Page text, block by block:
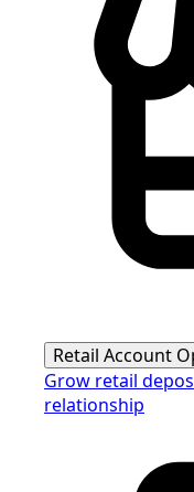
Retail Account
Grow retail
relationship